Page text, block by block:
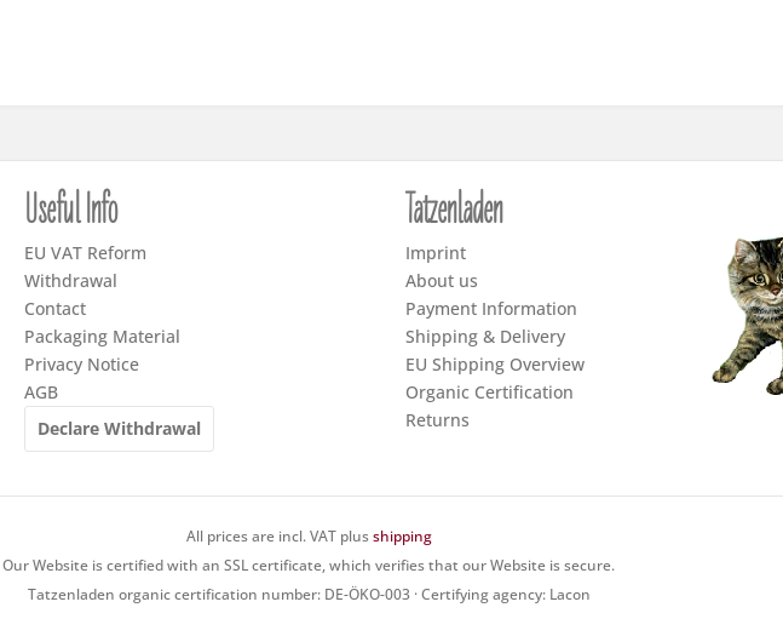
Useful Info
EU VAT Reform
Withdrawal
Contact
Packaging Material
Privacy Notice
AGB
Declare Withdrawal
Tatzenladen
Imprint
About us
Payment Information
Shipping & Delivery
EU Shipping Overview
Organic Certification
Returns
All prices are incl. VAT plusshipping
Our Website is certified with an SSL certificate, which verifies that our Website is secure.
Tatzenladen organic certification number: DE-ÖKO-003 · Certifying agency: Lacon